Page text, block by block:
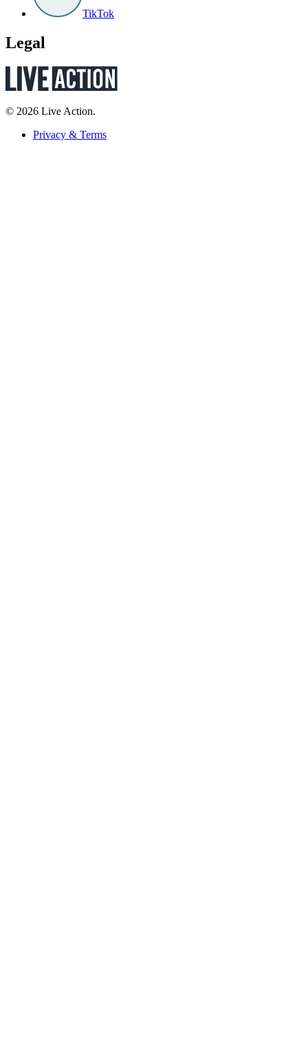
TikTok
Legal
© 2026 Live Action.
Privacy & Terms